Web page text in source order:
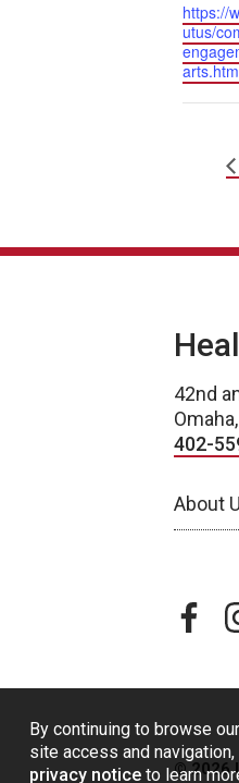
By continuing to browse
site access and
privacy notice to learn
https://
utus/
42nd
402-
About
© 2026